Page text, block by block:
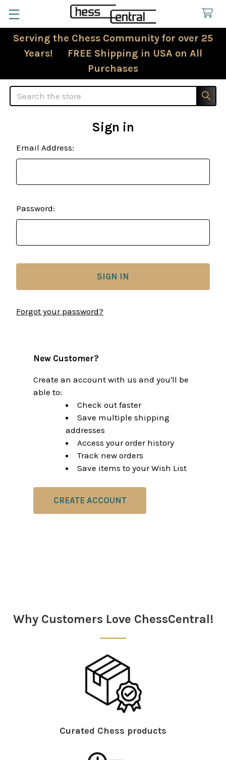
Serving the Chess Community for over 25
Years! FREE Shipping in USA on All
Purchases
Search
Sign in
Email Address:
Password:
Forgot your password?
New Customer?
Create an account with us and you'll be
able to:
Check out faster
Save multiple shipping
addresses
Access your order history
Track new orders
Save items to your Wish List
CREATE ACCOUNT
Why Customers Love ChessCentral!
Curated Chess products